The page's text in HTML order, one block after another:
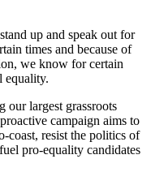
up and speak out for
times and because of
we know for certain
equality.
our largest grassroots
campaign aims to
coast, resist the politics of
pro-equality candidates